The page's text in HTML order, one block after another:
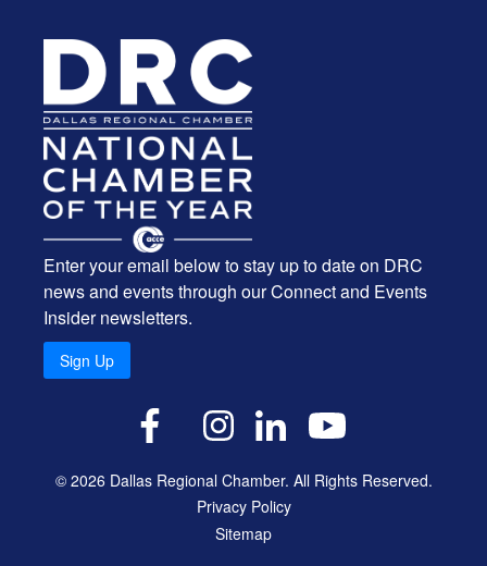
Enter your email below to stay up to date on DRC
news and events through our Connect and Events
Insider newsletters.
Sign Up
Facebook
Instagram
LinkedIn
YouTube
© 2026 Dallas Regional Chamber. All Rights Reserved.
Privacy Policy
Sitemap